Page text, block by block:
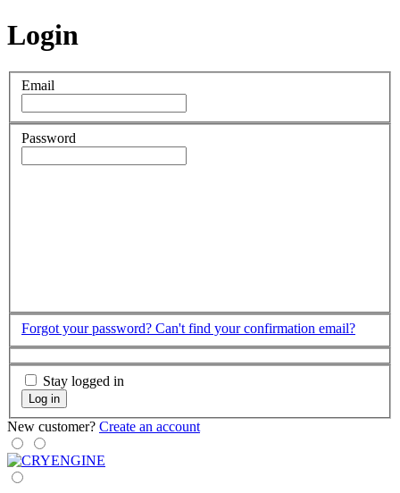
Login
Email
Password
Forgot your password? Can't find your confirmation email?
Stay logged in
Log in
New customer? Create an account